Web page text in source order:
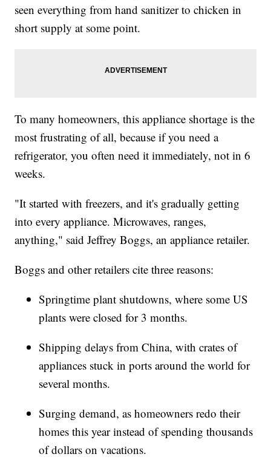
seen everything from hand sanitizer to chicken in
short supply at some point.
To many homeowners, this appliance shortage is the
most frustrating of all, because if you need a
refrigerator, you often need it immediately, not in 6
weeks.
"It started with freezers, and it's gradually getting
into every appliance. Microwaves, ranges,
anything," said Jeffrey Boggs, an appliance retailer.
Boggs and other retailers cite three reasons:
Springtime plant shutdowns, where some US
plants were closed for 3 months.
Shipping delays from China, with crates of
appliances stuck in ports around the world for
several months.
Surging demand, as homeowners redo their
homes this year instead of spending thousands
of dollars on vacations.